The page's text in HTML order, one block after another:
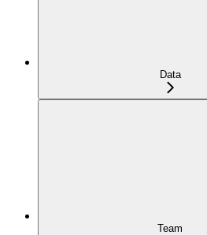
Data
Team